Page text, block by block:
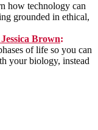
how technology can
grounded in ethical,
Brown:
of life so you can
your biology, instead